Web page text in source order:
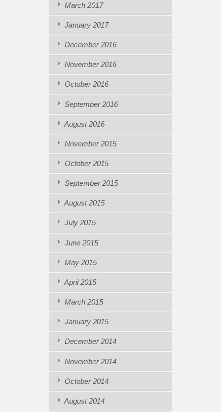
March 2017
January 2017
December 2016
November 2016
October 2016
September 2016
August 2016
November 2015
October 2015
September 2015
August 2015
July 2015
June 2015
May 2015
April 2015
March 2015
January 2015
December 2014
November 2014
October 2014
August 2014